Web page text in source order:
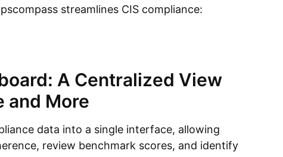
streamlines CIS compliance:
A Centralized View
and More
data into a single interface, allowing
review benchmark scores, and identify